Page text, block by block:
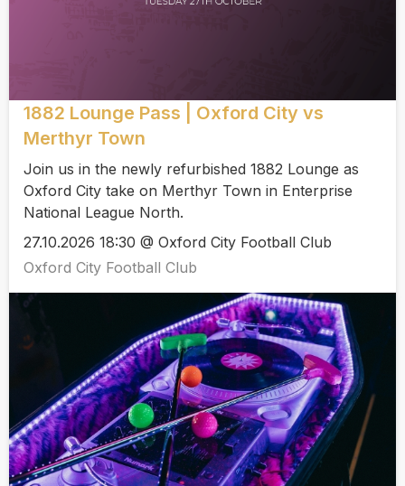
1882 Lounge Pass | Oxford City vs
Merthyr Town
Join us in the newly refurbished 1882 Lounge as
Oxford City take on Merthyr Town in Enterprise
National League North.
27.10.2026 18:30 @ Oxford City Football Club
Oxford City Football Club